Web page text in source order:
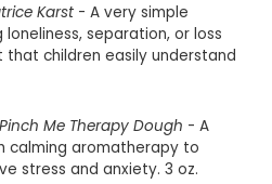
Karst - A very simple
separation, or loss
children easily understand
Pinch Me Therapy Dough - A
calming aromatherapy to
stress and anxiety. 3 oz.